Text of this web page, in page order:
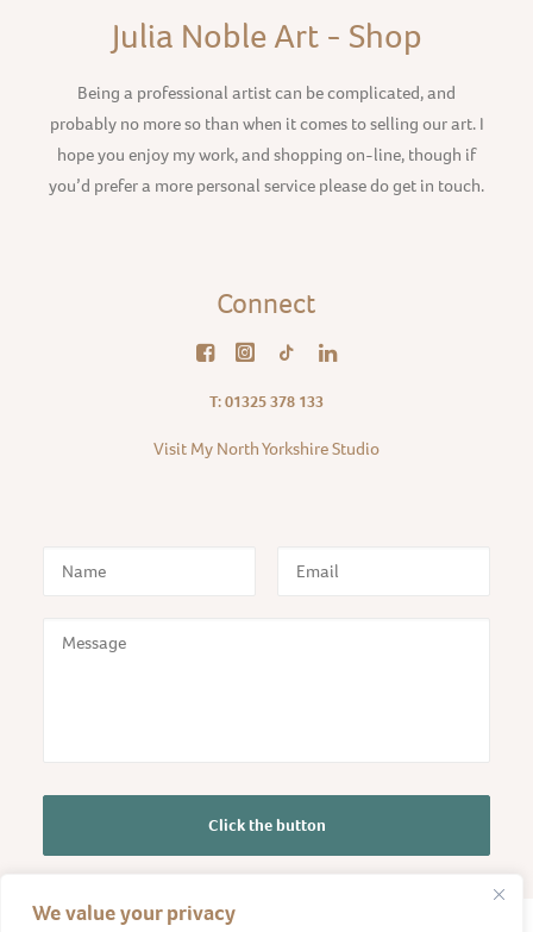
We value your privacy
Julia Noble Art - Shop
Being a professional artist can be complicated, and
probably no more so than when it comes to selling our art. I
hope you enjoy my work, and shopping on-line, though if
you’d prefer a more personal service please do get in touch.
Connect
T: 01325 378 133
Visit My North Yorkshire Studio